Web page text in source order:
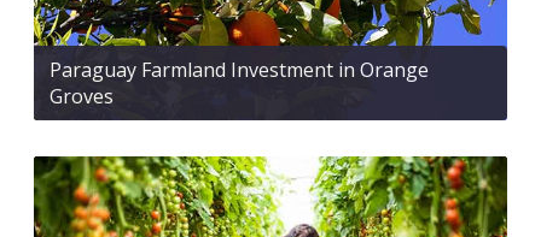
Paraguay Farmland Investment in Orange
Groves